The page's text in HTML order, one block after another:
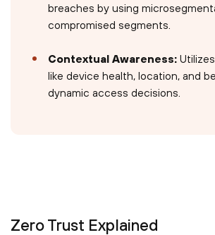
breaches by using
compromised segments.
Contextual Awareness:
like device health, location, and
dynamic access decisions.
Zero Trust Explained